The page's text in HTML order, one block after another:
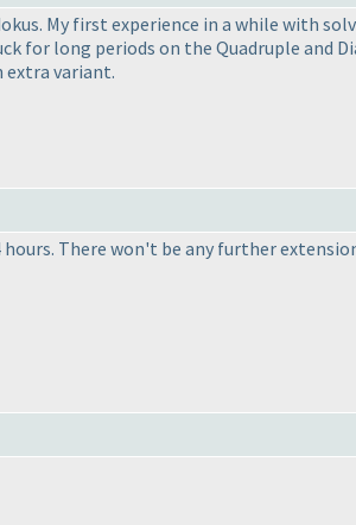
My first experience in a while with
for long periods on the Quadruple and
extra variant.
There won't be any further